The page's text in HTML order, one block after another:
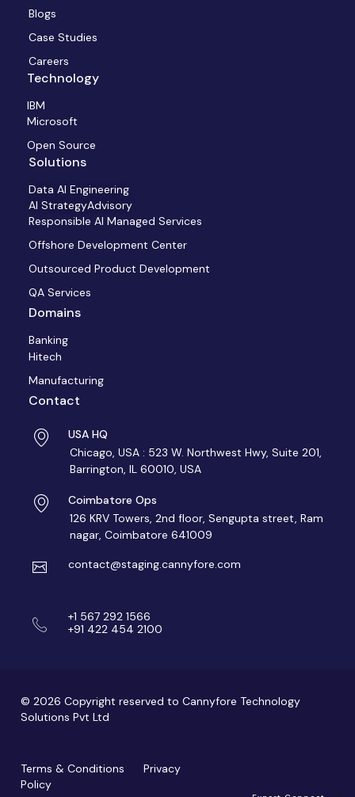
Blogs
Case Studies
Careers
Technology
IBM
Microsoft
Open Source
Solutions
Data AI Engineering
AI StrategyAdvisory
Responsible AI Managed Services
Offshore Development Center
Outsourced Product Development
QA Services
Domains
Banking
Hitech
Manufacturing
Contact
USA HQ
Chicago, USA : 523 W. Northwest Hwy, Suite 201,
Barrington, IL 60010, USA
Coimbatore Ops
126 KRV Towers, 2nd floor, Sengupta street, Ram
nagar, Coimbatore 641009
contact@staging.cannyfore.com
+1 567 292 1566
+91 422 454 2100
© 2026 Copyright reserved to Cannyfore Technology
Solutions Pvt Ltd
Terms & Conditions
Privacy
Policy